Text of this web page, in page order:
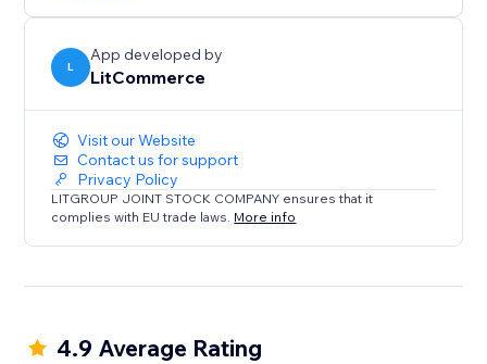
attributes, price, and quantity on your sales channels.
Step 4: Import & fulfill orders
Log in to your store to manage all orders from sales
channels and fulfill them on time.
L
App developed by
LitCommerce
Visit our Website
Contact us for support
Privacy Policy
LITGROUP JOINT STOCK COMPANY ensures that it
complies with EU trade laws. More info
4.9 Average Rating